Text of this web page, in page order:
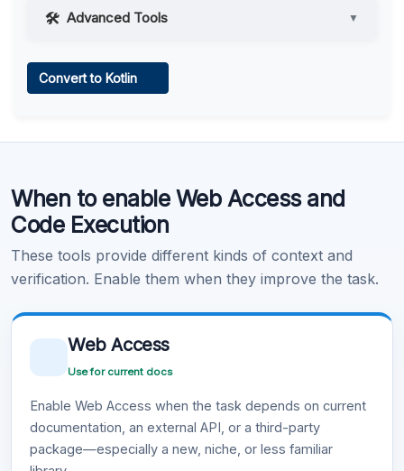
Advanced Tools ▼
Learn more .
Convert to Kotlin
When to enable Web Access and
Code Execution
These tools provide different kinds of context and
verification. Enable them when they improve the task.
Web Access
Use for current docs
Enable Web Access when the task depends on current
documentation, an external API, or a third-party
package—especially a new, niche, or less familiar